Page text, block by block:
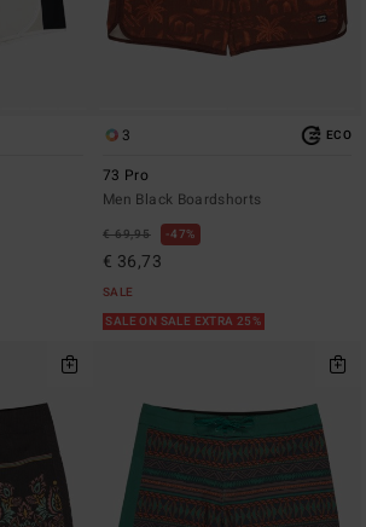
3 ECO
73 Pro
Men Black Boardshorts
€ 69,95 47%
€ 36,73
SALE
SALE ON SALE EXTRA 25%